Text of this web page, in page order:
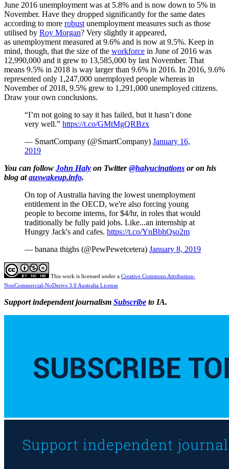
June 2016 unemployment was at 5.8% and is now down to 5% in
November. Have they dropped significantly for the same dates
according to more robust unemployment measures such as those
utilised by Roy Morgan? Very slightly it appeared,
as unemployment measured at 9.6% and is now at 9.5%. Keep in
mind, though, that the size of the workforce in June of 2016 was
12,990,000 and it grew to 13,585,000 by last November. That
means 9.5% in 2018 is way larger than 9.6% in 2016. In 2016, 9.6%
represented only 1,247,000 unemployed people whereas in
November of 2018, 9.5% grew to 1,291,000 unemployed citizens.
Draw your own conclusions.
“I’m not going to say it has failed, but it hasn’t done
very well.” https://t.co/GMtMgQRBzx
— SmartCompany (@SmartCompany) January 16,
2019
You can follow John Haly on Twitter@halyucinations or on his
blog atauswakeup.info.
On top of Australia having the lowest unemployment
entitlement in the OECD, we're also forcing young
people to become interns, for $4/hr, in roles that would
traditionally be fully paid jobs. Like...an internship at
Hungry Jack's and cafes. https://t.co/YnBbhQso2m
— banana thighs (@PewPewetcetera) January 8, 2019
This work is licensed under a Creative Commons Attribution-
NonCommercial-NoDerivs 3.0 Australia License
Support independent journalism Subscribe to IA.